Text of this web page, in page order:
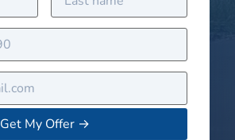
Get My Offer→